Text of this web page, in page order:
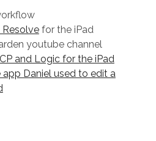
Resolvefor the iPad
youtube channel
and Logic for the iPad
Daniel used to edit a